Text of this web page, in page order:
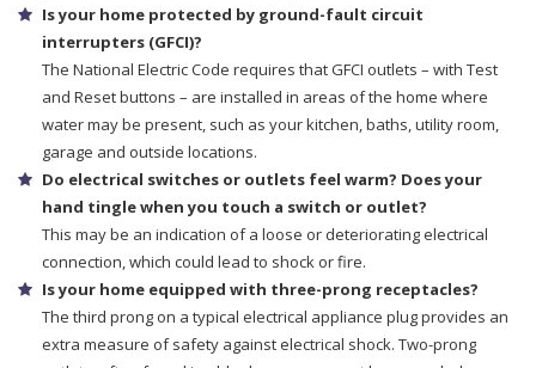
Is your home protected by ground-fault circuit
interrupters (GFCI)?
The National Electric Code requires that GFCI outlets – with Test
and Reset buttons – are installed in areas of the home where
water may be present, such as your kitchen, baths, utility room,
garage and outside locations.
Do electrical switches or outlets feel warm? Does your
hand tingle when you touch a switch or outlet?
This may be an indication of a loose or deteriorating electrical
connection, which could lead to shock or fire.
Is your home equipped with three-prong receptacles?
The third prong on a typical electrical appliance plug provides an
extra measure of safety against electrical shock. Two-prong